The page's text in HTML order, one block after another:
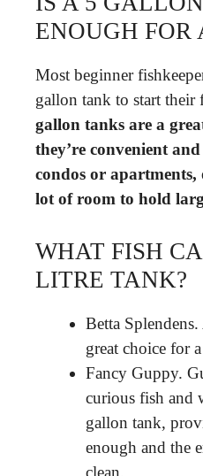
ENOUGH FOR
Most beginner
gallon tank to start their
gallon tanks are a
they’re convenient
condos or
lot of room to hold
WHAT FISH
LITRE TANK?
Betta
great choice for
Fancy Guppy.
curious fish and
gallon tank,
enough and the
clean.